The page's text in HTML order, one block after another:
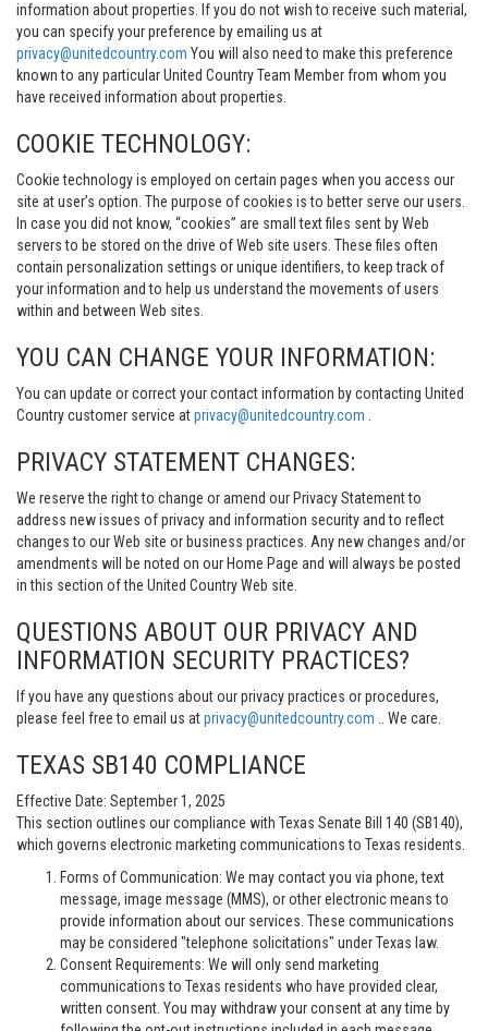
information about properties. If you do not wish to receive such material,
you can specify your preference by emailing us at
privacy@unitedcountry.com You will also need to make this preference
known to any particular United Country Team Member from whom you
have received information about properties.
COOKIE TECHNOLOGY:
Cookie technology is employed on certain pages when you access our
site at user’s option. The purpose of cookies is to better serve our users.
In case you did not know, “cookies” are small text files sent by Web
servers to be stored on the drive of Web site users. These files often
contain personalization settings or unique identifiers, to keep track of
your information and to help us understand the movements of users
within and between Web sites.
YOU CAN CHANGE YOUR INFORMATION:
You can update or correct your contact information by contacting United
Country customer service atprivacy@unitedcountry.com
PRIVACY STATEMENT CHANGES:
We reserve the right to change or amend our Privacy Statement to
address new issues of privacy and information security and to reflect
changes to our Web site or business practices. Any new changes and/or
amendments will be noted on our Home Page and will always be posted
in this section of the United Country Web site.
QUESTIONS ABOUT OUR PRIVACY AND
INFORMATION SECURITY PRACTICES?
If you have any questions about our privacy practices or procedures,
please feel free to email us atprivacy@unitedcountry.com .. We care.
TEXAS SB140 COMPLIANCE
Effective Date: September 1, 2025
This section outlines our compliance with Texas Senate Bill 140 (SB140),
which governs electronic marketing communications to Texas residents.
Forms of Communication: We may contact you via phone, text
message, image message (MMS), or other electronic means to
provide information about our services. These communications
may be considered "telephone solicitations" under Texas law.
Consent Requirements: We will only send marketing
communications to Texas residents who have provided clear,
written consent. You may withdraw your consent at any time by